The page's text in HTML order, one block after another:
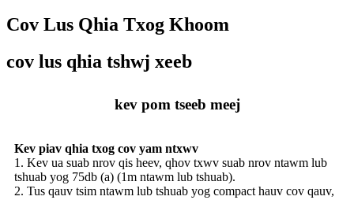
Cov Lus Qhia Txog Khoom
cov lus qhia tshwj xeeb
kev pom tseeb meej
Kev piav qhia txog cov yam ntxwv
1. Kev ua suab nrov qis heev, qhov txwv suab nrov ntawm lub
tshuab yog 75db (a) (1m ntawm lub tshuab).
2. Tus qauv tsim ntawm lub tshuab yog compact hauv cov qauv,